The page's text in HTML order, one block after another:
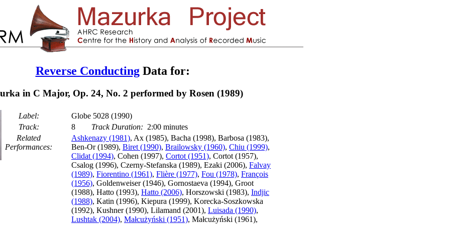
Reverse ConductingData for:
in C Major, Op. 24, No. 2 performed by Rosen (1989)
Label:
Globe 5028 (1990)
Track:
8 Track Duration: 2:00 minutes
Related
Performances:
Ashkenazy (1981), Ax (1985), Bacha (1998), Barbosa (1983),
Ben-Or (1989), Biret (1990), Brailowsky (1960), Chiu (1999),
Clidat (1994), Cohen (1997), Cortot (1951), Cortot (1957),
Csalog (1996), Czerny-Stefanska (1989), Ezaki (2006), Falvay
(1989), Fiorentino (1961), Flière (1977), Fou (1978), François
(1956), Goldenweiser (1946), Gornostaeva (1994), Groot
(1988), Hatto (1993), Hatto (2006), Horszowski (1983), Indjic
(1988), Katin (1996), Kiepura (1999), Korecka-Soszkowska
(1992), Kushner (1990), Lilamand (2001), Luisada (1990),
Lushtak (2004), Małcużyński (1951), Małcużyński (1961),